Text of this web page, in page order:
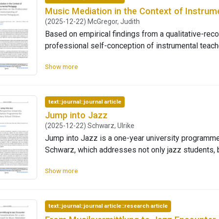
Music Mediation in the Context of
(2025-12-22) McGregor, Judith
Based on empirical findings from a qualitative-
professional self-conception of instrumental
pedagogical orientation, and institutional action.
based on group discussions, which were
on reconstructing collective orientations that
and the processes of professional transfor-
often perceived as a counterbalance to
freedom and supports (re-)alignment with key
typology of professional self-conception was
participatory aspects. Both share a focus on
Show more
text::journal::journal article
Jump into Jazz
(2025-12-22) Schwarz, Ulrike
Jump into Jazz is a one-year university
Schwarz, which addresses not only jazz
background, we cooperate with public elementary
education into their repertoire. The third edition of
Show more
text::journal::journal article::research article